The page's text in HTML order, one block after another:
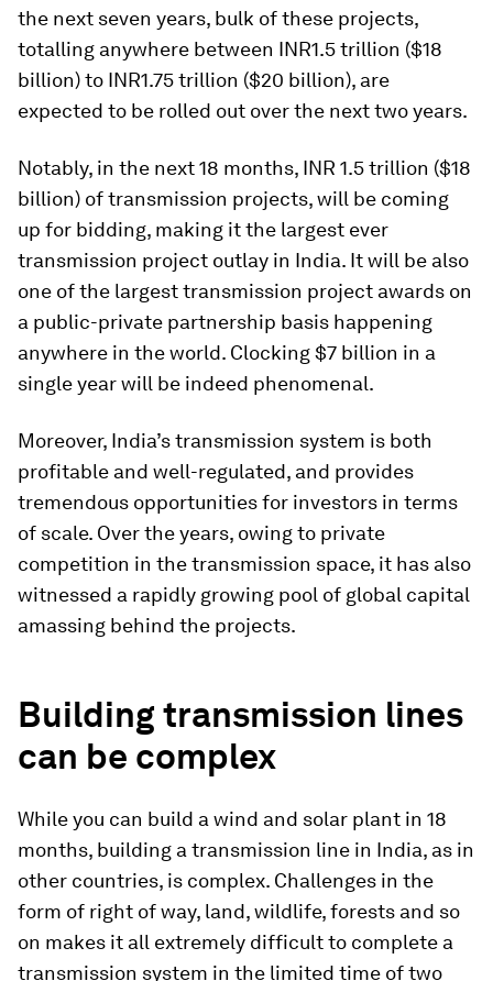
the next seven years, bulk of these projects,
totalling anywhere between INR1.5 trillion ($18
billion) to INR1.75 trillion ($20 billion), are
expected to be rolled out over the next two years.
Notably, in the next 18 months, INR 1.5 trillion ($18
billion) of transmission projects, will be coming
up for bidding, making it the largest ever
transmission project outlay in India. It will be also
one of the largest transmission project awards on
a public-private partnership basis happening
anywhere in the world. Clocking $7 billion in a
single year will be indeed phenomenal.
Moreover, India’s transmission system is both
profitable and well-regulated, and provides
tremendous opportunities for investors in terms
of scale. Over the years, owing to private
competition in the transmission space, it has also
witnessed a rapidly growing pool of global capital
amassing behind the projects.
Building transmission lines
can be complex
While you can build a wind and solar plant in 18
months, building a transmission line in India, as in
other countries, is complex. Challenges in the
form of right of way, land, wildlife, forests and so
on makes it all extremely difficult to complete a
transmission system in the limited time of two